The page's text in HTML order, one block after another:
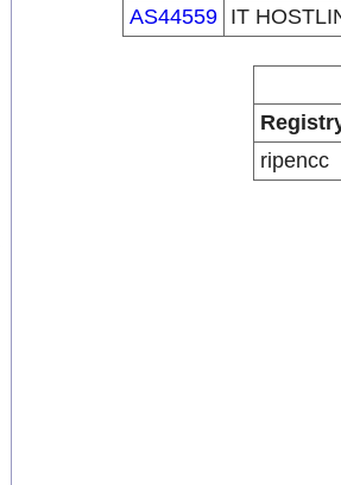
AS44559
IT
ripencc